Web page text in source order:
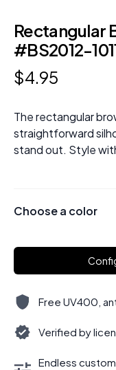
Rectangular
#BS2012-
$4.95
The rectangular
straightforward
stand out. Style
Choose a color
Free UV400,
Verified by
Endless